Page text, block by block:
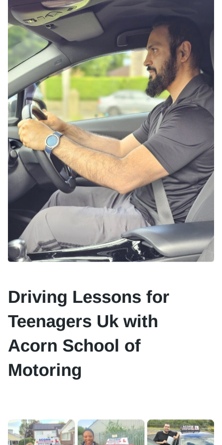
Driving Lessons for
Teenagers Uk with
Acorn School of
Motoring